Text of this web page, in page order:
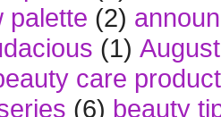
palette (2)
(1)
care
(6) beauty